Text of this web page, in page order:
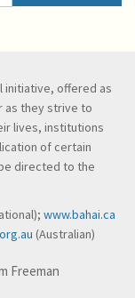
initiative, offered as
as they strive to
lives, institutions
of certain
directed to the
www.bahai.ca
(Australian)
Freeman